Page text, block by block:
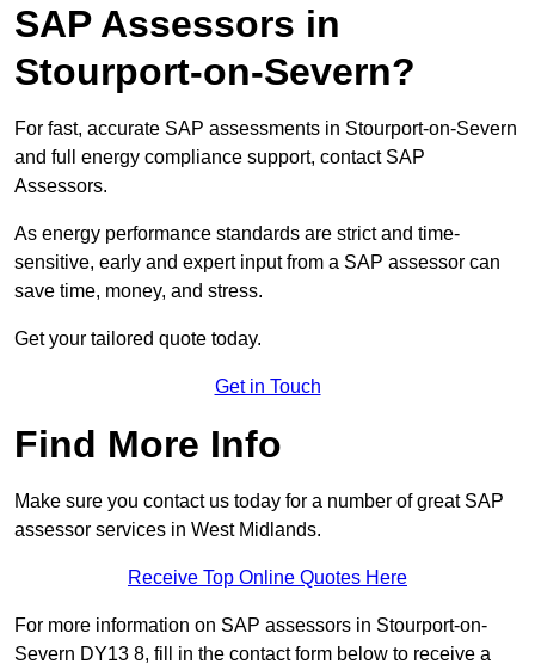
SAP Assessors in
Stourport-on-Severn?
For fast, accurate SAP assessments in Stourport-on-Severn
and full energy compliance support, contact SAP
Assessors.
As energy performance standards are strict and time-
sensitive, early and expert input from a SAP assessor can
save time, money, and stress.
Get your tailored quote today.
Get in Touch
Find More Info
Make sure you contact us today for a number of great SAP
assessor services in West Midlands.
Receive Top Online Quotes Here
For more information on SAP assessors in Stourport-on-
Severn DY13 8, fill in the contact form below to receive a